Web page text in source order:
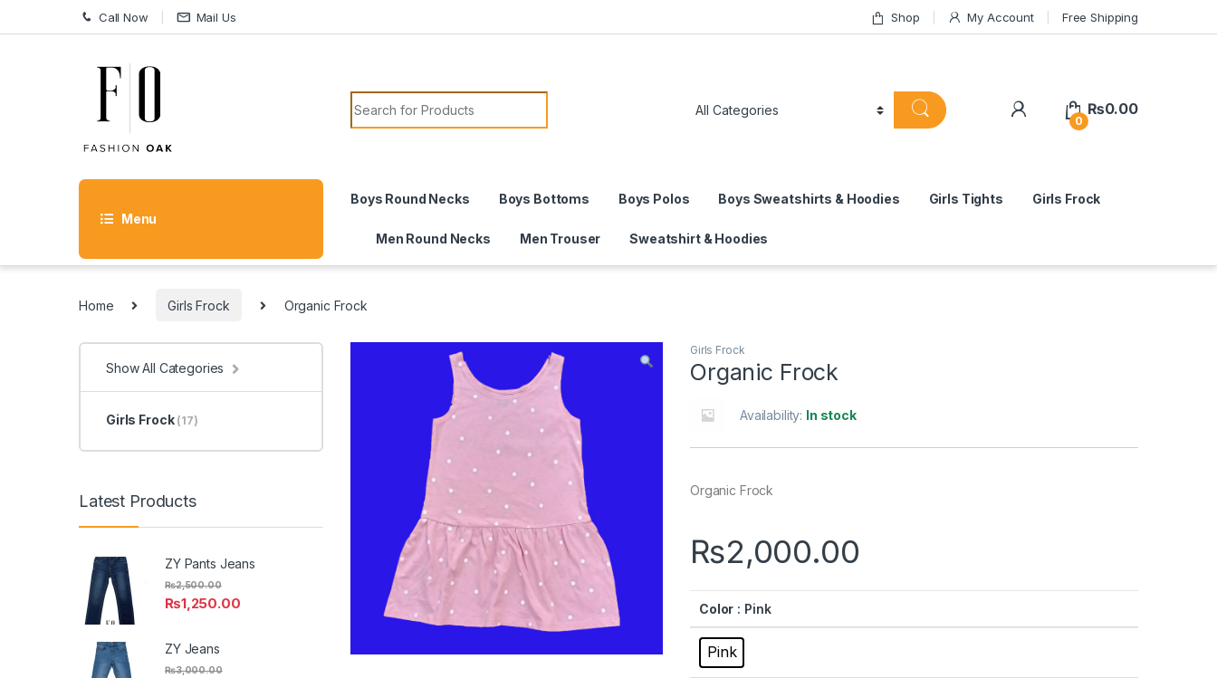
Skip to navigation
Skip to content Call Now Mail Us Shop My Account Free Shipping
Search for:
0
₨0.00
Menu
Boys Round Necks Boys Bottoms Boys Polos Boys Sweatshirts & Hoodies Girls Tights Girls Frock
Men Round Necks Men Trouser Sweatshirt & Hoodies
Home Girls Frock Organic Frock
Girls Frock
Organic Frock
Availability: In stock
Organic Frock
₨2,000.00
Color : Pink
Pink
Show All Categories
Girls Frock (17)
Latest Products
ZY Pants Jeans
₨1,250.00
₨2,500.00
ZY Jeans
₨3,000.00